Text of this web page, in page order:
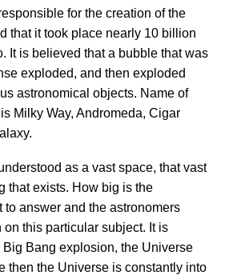
for the creation of the
that it took place nearly 10 billion
It is believed that a bubble that was
exploded, and then exploded
astronomical objects. Name of
Milky Way, Andromeda, Cigar
as a vast space, that vast
that exists. How big is the
to answer and the astronomers
this particular subject. It is
Big Bang explosion, the Universe
then the Universe is constantly into